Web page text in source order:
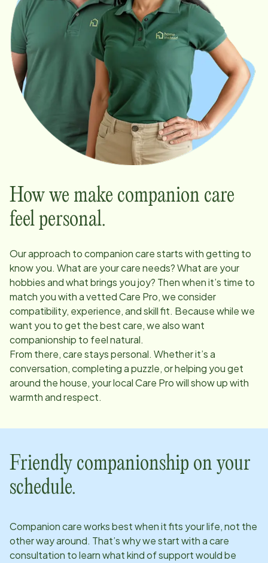
How we make companion care
feel personal.
Our approach to companion care starts with getting to
know you. What are your care needs? What are your
hobbies and what brings you joy? Then when it’s time to
match you with a vetted Care Pro, we consider
compatibility, experience, and skill fit. Because while we
want you to get the best care, we also want
companionship to feel natural.
From there, care stays personal. Whether it’s a
conversation, completing a puzzle, or helping you get
around the house, your local Care Pro will show up with
warmth and respect.
Friendly companionship on your
schedule.
Companion care works best when it fits your life, not the
other way around. That’s why we start with a care
consultation to learn what kind of support would be